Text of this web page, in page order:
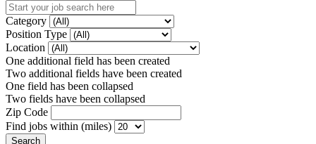
Category
Position Type
Location
One additional field has been created
Two additional fields have been created
One field has been collapsed
Two fields have been collapsed
Zip Code
Find jobs within (miles)